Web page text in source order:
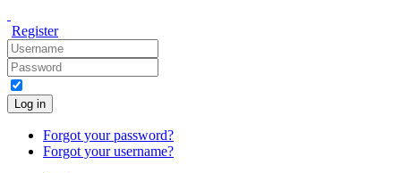
Register
Log in
Forgot your password?
Forgot your username?